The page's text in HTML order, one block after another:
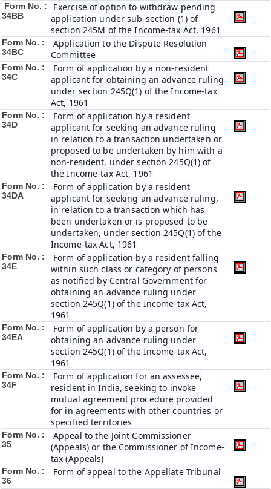
Form No. :
34BB
Exercise of option to withdraw pending
application under sub-section (1) of
section 245M of the Income-tax Act, 1961
Form No. :
34BC
Application to the Dispute Resolution
Committee
Form No. :
34C
Form of application by a non-resident
applicant for obtaining an advance ruling
under section 245Q(1) of the Income-tax
Act, 1961
Form No. :
34D
Form of application by a resident
applicant for seeking an advance ruling
in relation to a transaction undertaken or
proposed to be undertaken by him with a
non-resident, under section 245Q(1) of
the Income-tax Act, 1961
Form No. :
34DA
Form of application by a resident
applicant for seeking an advance ruling,
in relation to a transaction which has
been undertaken or is proposed to be
undertaken, under section 245Q(1) of the
Income-tax Act, 1961
Form No. :
34E
Form of application by a resident falling
within such class or category of persons
as notified by Central Government for
obtaining an advance ruling under
section 245Q(1) of the Income-tax Act,
1961
Form No. :
34EA
Form of application by a person for
obtaining an advance ruling under
section 245Q(1) of the Income-tax Act,
1961
Form No. :
34F
Form of application for an assessee,
resident in India, seeking to invoke
mutual agreement procedure provided
for in agreements with other countries or
specified territories
Form No. :
35
Appeal to the Joint Commissioner
(Appeals) or the Commissioner of Income-
tax (Appeals)
Form No. :
36
Form of appeal to the Appellate Tribunal